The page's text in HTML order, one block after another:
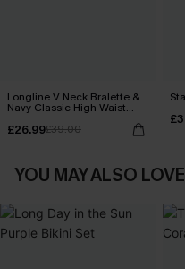
Longline V Neck Bralette &
Navy Classic High Waist
£26.99£39.00
YOU MAY ALSO LOVE